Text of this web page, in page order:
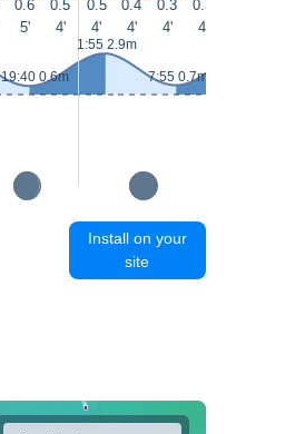
0.6 0.5 0.5 0.4 0.3 0.3
5' 4' 4' 4' 4' 4'
19:40 0.6m
1:55 2.9m
7:55 0.7m
Install on your
site